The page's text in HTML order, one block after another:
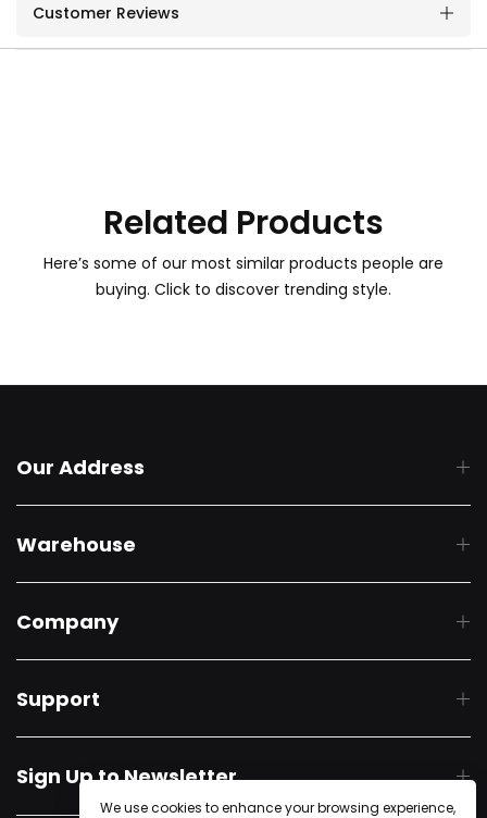
Customer Reviews
Related Products
Here’s some of our most similar products people are
buying. Click to discover trending style.
Our Address
Warehouse
Company
Support
Sign Up to Newsletter
We use cookies to enhance your browsing experience,